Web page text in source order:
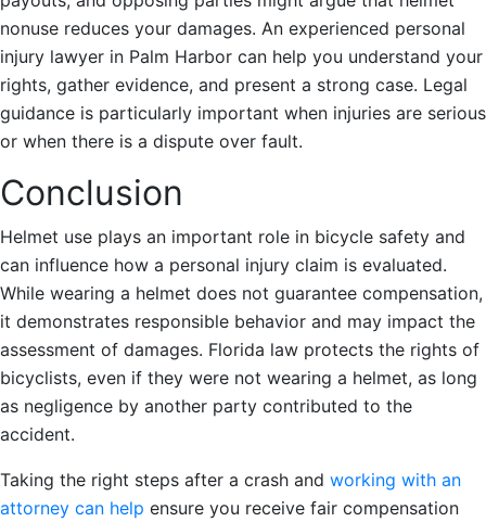
nonuse reduces your damages. An experienced personal
injury lawyer in Palm Harbor can help you understand your
rights, gather evidence, and present a strong case. Legal
guidance is particularly important when injuries are serious
or when there is a dispute over fault.
Conclusion
Helmet use plays an important role in bicycle safety and
can influence how a personal injury claim is evaluated.
While wearing a helmet does not guarantee compensation,
it demonstrates responsible behavior and may impact the
assessment of damages. Florida law protects the rights of
bicyclists, even if they were not wearing a helmet, as long
as negligence by another party contributed to the
accident.
Taking the right steps after a crash and working with an
attorney can help ensure you receive fair compensation